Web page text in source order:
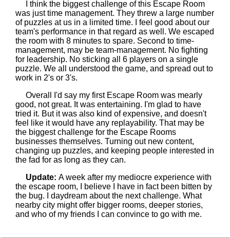
I think the biggest challenge of this Escape Room
was just time management. They threw a large number
of puzzles at us in a limited time. I feel good about our
team's performance in that regard as well. We escaped
the room with 8 minutes to spare. Second to time-
management, may be team-management. No fighting
for leadership. No sticking all 6 players on a single
puzzle. We all understood the game, and spread out to
work in 2's or 3's.
Overall I'd say my first Escape Room was mearly
good, not great. It was entertaining. I'm glad to have
tried it. But it was also kind of expensive, and doesn't
feel like it would have any replayability. That may be
the biggest challenge for the Escape Rooms
businesses themselves. Turning out new content,
changing up puzzles, and keeping people interested in
the fad for as long as they can.
Update: A week after my mediocre experience with
the escape room, I believe I have in fact been bitten by
the bug. I daydream about the next challenge. What
nearby city might offer bigger rooms, deeper stories,
and who of my friends I can convince to go with me.